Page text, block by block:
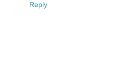
Reply